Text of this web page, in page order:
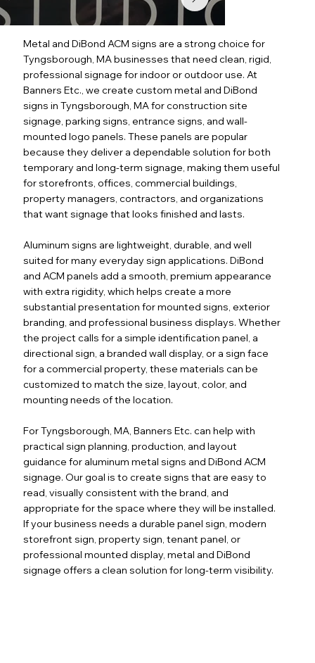
Metal and DiBond ACM signs are a strong choice for
Tyngsborough, MA businesses that need clean, rigid,
professional signage for indoor or outdoor use. At
Banners Etc., we create custom metal and DiBond
signs in Tyngsborough, MA for construction site
signage, parking signs, entrance signs, and wall-
mounted logo panels. These panels are popular
because they deliver a dependable solution for both
temporary and long-term signage, making them useful
for storefronts, offices, commercial buildings,
property managers, contractors, and organizations
that want signage that looks finished and lasts.
Aluminum signs are lightweight, durable, and well
suited for many everyday sign applications. DiBond
and ACM panels add a smooth, premium appearance
with extra rigidity, which helps create a more
substantial presentation for mounted signs, exterior
branding, and professional business displays. Whether
the project calls for a simple identification panel, a
directional sign, a branded wall display, or a sign face
for a commercial property, these materials can be
customized to match the size, layout, color, and
mounting needs of the location.
For Tyngsborough, MA, Banners Etc. can help with
practical sign planning, production, and layout
guidance for aluminum metal signs and DiBond ACM
signage. Our goal is to create signs that are easy to
read, visually consistent with the brand, and
appropriate for the space where they will be installed.
If your business needs a durable panel sign, modern
storefront sign, property sign, tenant panel, or
professional mounted display, metal and DiBond
signage offers a clean solution for long-term visibility.